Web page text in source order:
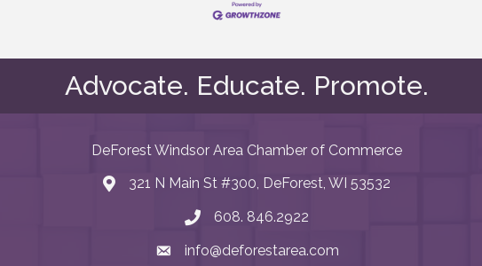
Advocate. Educate. Promote.
DeForest Windsor Area Chamber of Commerce
map and address
321 N Main St #300, DeForest, WI 53532
phone number
608. 846.2922
emailinfo@deforestarea.com